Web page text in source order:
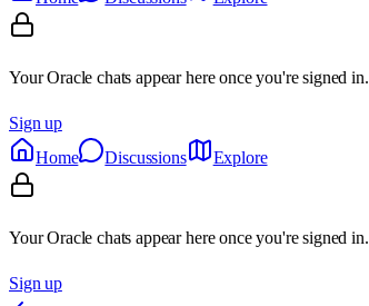
Your Oracle chats appear here once you're signed in.
Sign up
Home
Discussions Explore
Your Oracle chats appear here once you're signed in.
Sign up